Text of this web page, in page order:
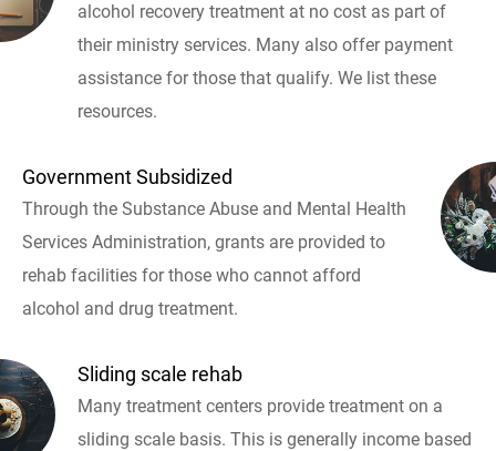
alcohol recovery treatment at no cost as part of
their ministry services. Many also offer payment
assistance for those that qualify. We list these
resources.
Government Subsidized
Through the Substance Abuse and Mental Health
Services Administration, grants are provided to
rehab facilities for those who cannot afford
alcohol and drug treatment.
Sliding scale rehab
Many treatment centers provide treatment on a
sliding scale basis. This is generally income based